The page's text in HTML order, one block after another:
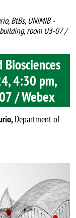
BtBs, UNIMIB -
room U3-07 /
4:30 pm,
/ Webex
Department of